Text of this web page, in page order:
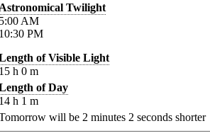
Twilight
AM
PM
of Visible Light
h 0 m
of Day
h 1 m
will be 2 minutes 2 seconds shorter